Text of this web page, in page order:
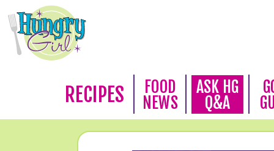
RECIPES
FOOD
NEWS
ASK HG
Q&A